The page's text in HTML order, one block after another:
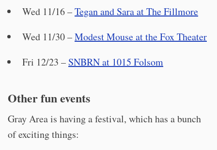
Wed 11/16 –Tegan and Sara at The Fillmore
Wed 11/30 –Modest Mouse at the Fox Theater
Fri 12/23 – SNBRN at 1015 Folsom
Other fun events
Gray Area is having a festival, which has a bunch
of exciting things: